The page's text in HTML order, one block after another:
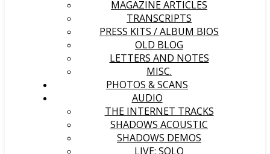
MAGAZINE ARTICLES
TRANSCRIPTS
PRESS KITS / ALBUM BIOS
OLD BLOG
LETTERS AND NOTES
MISC.
PHOTOS & SCANS
AUDIO
THE INTERNET TRACKS
SHADOWS ACOUSTIC
SHADOWS DEMOS
LIVE: SOLO